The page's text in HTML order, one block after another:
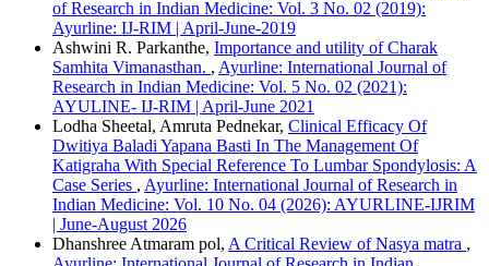
of Research in Indian Medicine: Vol. 3 No. 02 (2019):
Ayurline: IJ-RIM | April-June-2019
Ashwini R. Parkanthe, Importance and utility of Charak
Samhita Vimanasthan. , Ayurline: International Journal of
Research in Indian Medicine: Vol. 5 No. 02 (2021):
AYULINE- IJ-RIM | April-June 2021
Lodha Sheetal, Amruta Pednekar, Clinical Efficacy Of
Dwitiya Baladi Yapana Basti In The Management Of
Katigraha With Special Reference To Lumbar Spondylosis: A
Case Series , Ayurline: International Journal of Research in
Indian Medicine: Vol. 10 No. 04 (2026): AYURLINE-IJRIM
| June-August 2026
Dhanshree Atmaram pol, A Critical Review of Nasya matra ,